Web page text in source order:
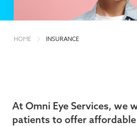
HOME INSURANCE
At Omni Eye Services, we
patients to offer